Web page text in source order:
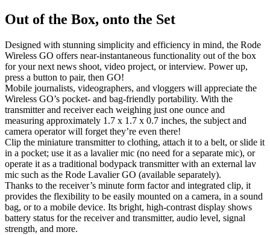
Out of the Box, onto the Set
Designed with stunning simplicity and efficiency in mind, the Rode
Wireless GO offers near-instantaneous functionality out of the box
for your next news shoot, video project, or interview. Power up,
press a button to pair, then GO!
Mobile journalists, videographers, and vloggers will appreciate the
Wireless GO’s pocket- and bag-friendly portability. With the
transmitter and receiver each weighing just one ounce and
measuring approximately 1.7 x 1.7 x 0.7 inches, the subject and
camera operator will forget they’re even there!
Clip the miniature transmitter to clothing, attach it to a belt, or slide it
in a pocket; use it as a lavalier mic (no need for a separate mic), or
operate it as a traditional bodypack transmitter with an external lav
mic such as the Rode Lavalier GO (available separately).
Thanks to the receiver’s minute form factor and integrated clip, it
provides the flexibility to be easily mounted on a camera, in a sound
bag, or to a mobile device. Its bright, high-contrast display shows
battery status for the receiver and transmitter, audio level, signal
strength, and more.